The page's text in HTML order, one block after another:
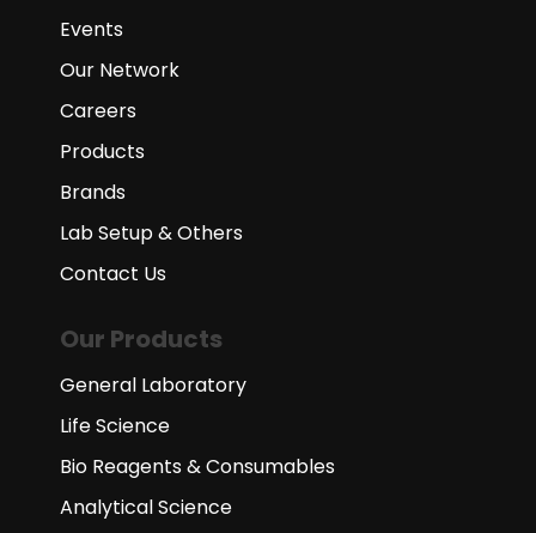
Events
Our Network
Careers
Products
Brands
Lab Setup & Others
Contact Us
Our Products
General Laboratory
Life Science
Bio Reagents & Consumables
Analytical Science